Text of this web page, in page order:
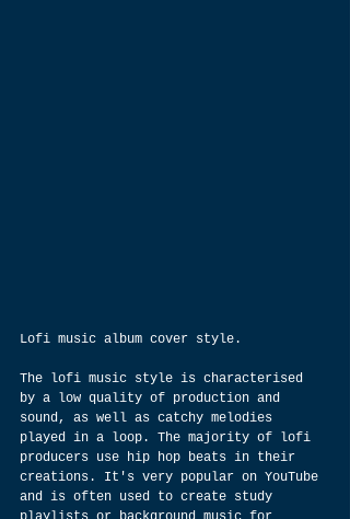
Lofi music album cover style.
The lofi music style is characterised
by a low quality of production and
sound, as well as catchy melodies
played in a loop. The majority of lofi
producers use hip hop beats in their
creations. It's very popular on YouTube
and is often used to create study